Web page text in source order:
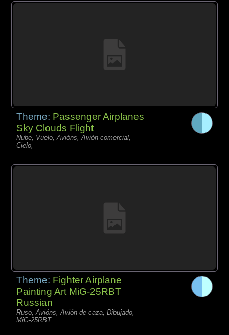
Theme: Passenger Airplanes
Sky Clouds Flight
Nube, Vuelo, Avións, Avión comercial,
Cielo,
Theme: Fighter Airplane
Painting Art MiG-25RBT
Russian
Ruso, Avións, Avión de caza, Dibujado,
MiG-25RBT